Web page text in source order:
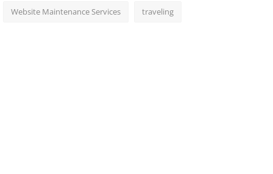
Website Maintenance Services traveling